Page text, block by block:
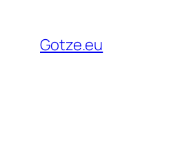
content
Gotze.eu